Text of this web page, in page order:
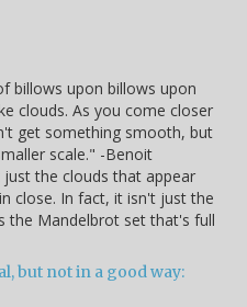
billows upon billows upon
clouds. As you come closer
get something smooth, but
scale." -Benoit
the clouds that appear
close. In fact, it isn't just the
the Mandelbrot set that's full
but not in a good way: